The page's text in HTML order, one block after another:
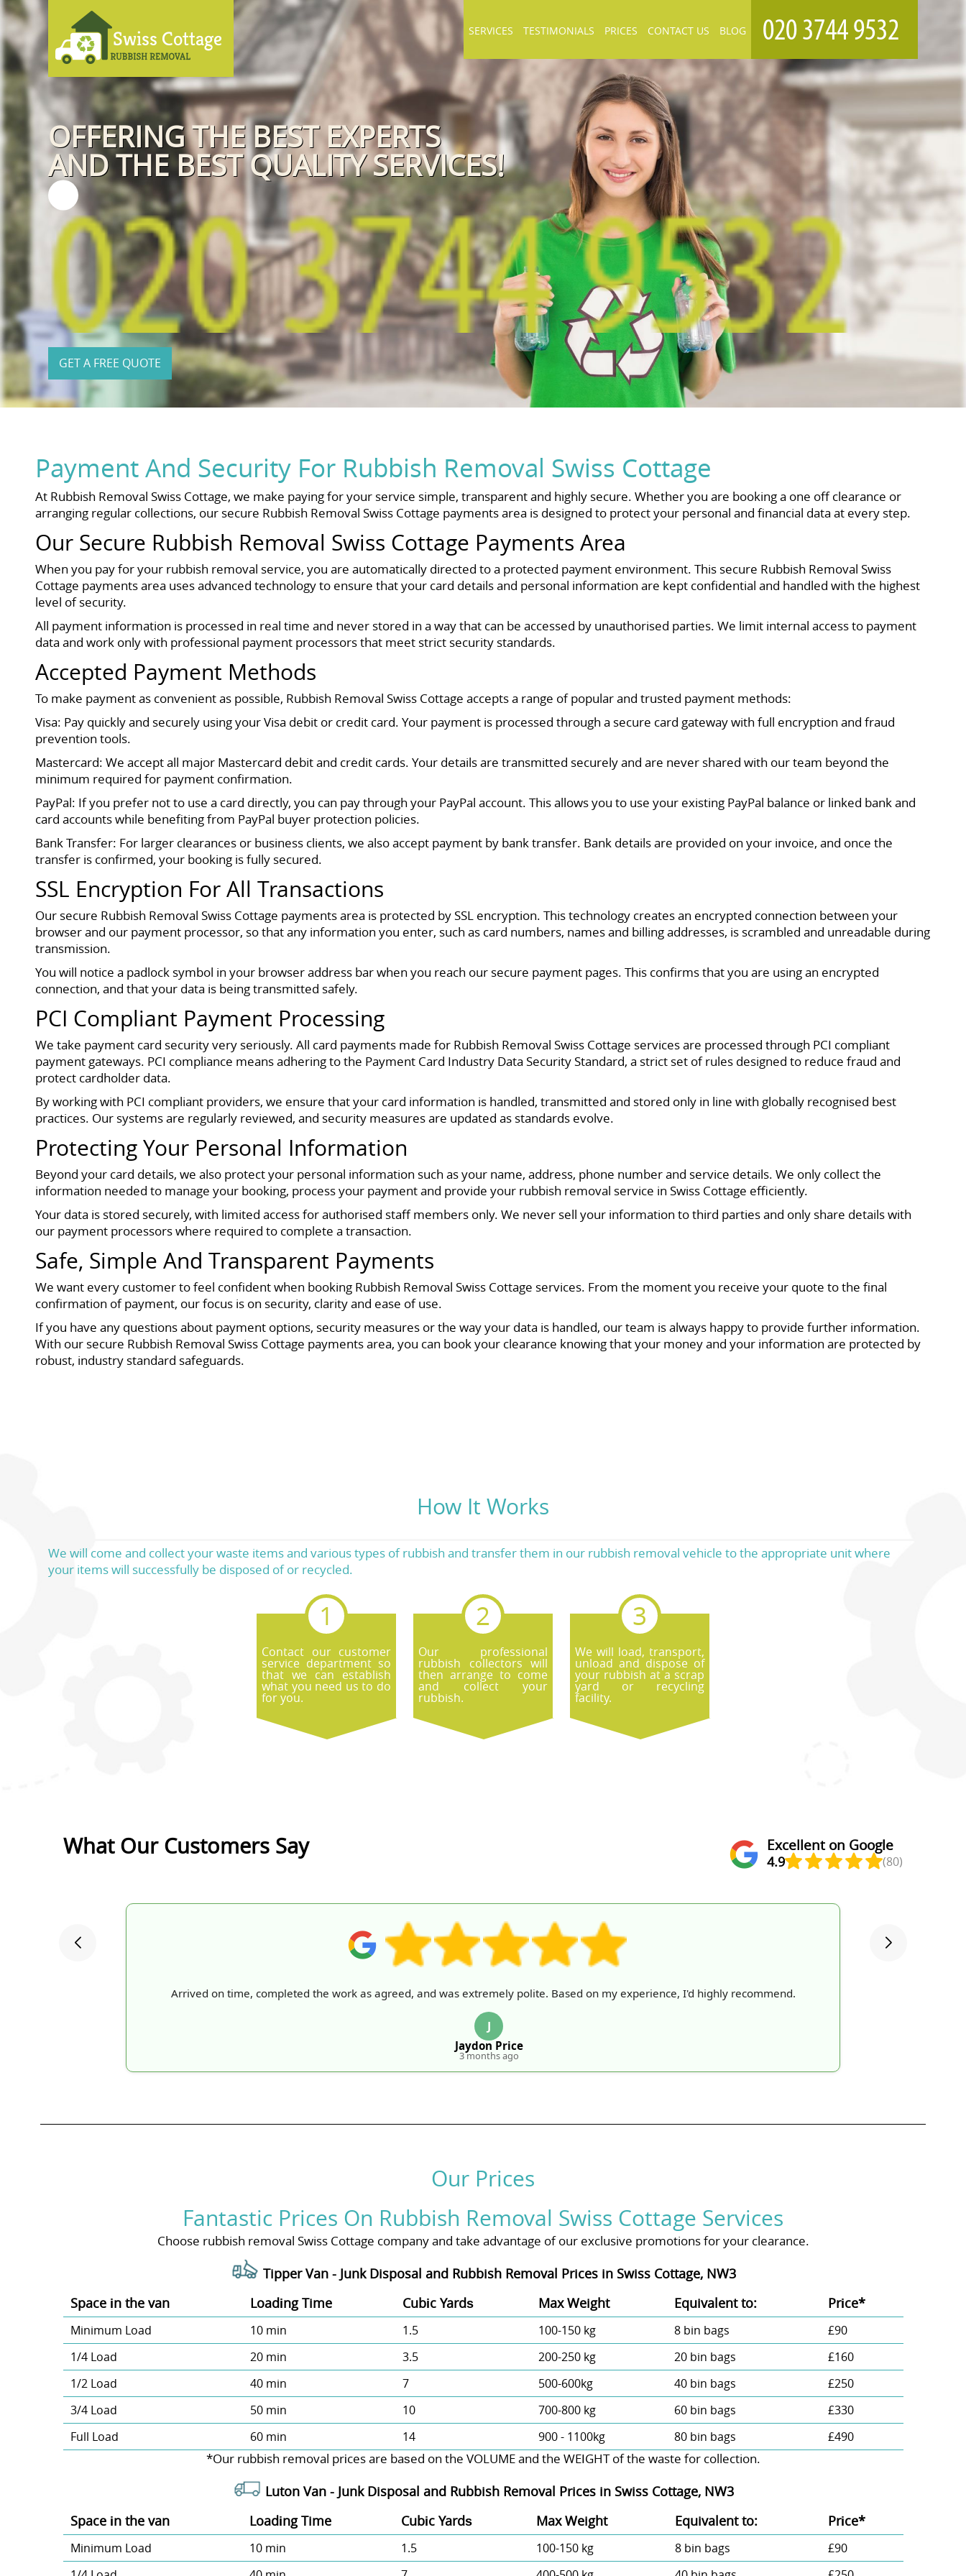
OFFERING THE BEST EXPERTS
AND THE BEST QUALITY SERVICES!
GET A FREE QUOTE
SERVICES TESTIMONIALS PRICES CONTACT US BLOG
Payment And Security For Rubbish Removal Swiss Cottage
At Rubbish Removal Swiss Cottage, we make paying for your service simple, transparent and highly secure. Whether you are booking a one off clearance or
arranging regular collections, our secure Rubbish Removal Swiss Cottage payments area is designed to protect your personal and financial data at every step.
Our Secure Rubbish Removal Swiss Cottage Payments Area
When you pay for your rubbish removal service, you are automatically directed to a protected payment environment. This secure Rubbish Removal Swiss
Cottage payments area uses advanced technology to ensure that your card details and personal information are kept confidential and handled with the highest
level of security.
All payment information is processed in real time and never stored in a way that can be accessed by unauthorised parties. We limit internal access to payment
data and work only with professional payment processors that meet strict security standards.
Accepted Payment Methods
To make payment as convenient as possible, Rubbish Removal Swiss Cottage accepts a range of popular and trusted payment methods:
Visa: Pay quickly and securely using your Visa debit or credit card. Your payment is processed through a secure card gateway with full encryption and fraud
prevention tools.
Mastercard: We accept all major Mastercard debit and credit cards. Your details are transmitted securely and are never shared with our team beyond the
minimum required for payment confirmation.
PayPal: If you prefer not to use a card directly, you can pay through your PayPal account. This allows you to use your existing PayPal balance or linked bank and
card accounts while benefiting from PayPal buyer protection policies.
Bank Transfer: For larger clearances or business clients, we also accept payment by bank transfer. Bank details are provided on your invoice, and once the
transfer is confirmed, your booking is fully secured.
SSL Encryption For All Transactions
Our secure Rubbish Removal Swiss Cottage payments area is protected by SSL encryption. This technology creates an encrypted connection between your
browser and our payment processor, so that any information you enter, such as card numbers, names and billing addresses, is scrambled and unreadable during
transmission.
You will notice a padlock symbol in your browser address bar when you reach our secure payment pages. This confirms that you are using an encrypted
connection, and that your data is being transmitted safely.
PCI Compliant Payment Processing
We take payment card security very seriously. All card payments made for Rubbish Removal Swiss Cottage services are processed through PCI compliant
payment gateways. PCI compliance means adhering to the Payment Card Industry Data Security Standard, a strict set of rules designed to reduce fraud and
protect cardholder data.
By working with PCI compliant providers, we ensure that your card information is handled, transmitted and stored only in line with globally recognised best
practices. Our systems are regularly reviewed, and security measures are updated as standards evolve.
Protecting Your Personal Information
Beyond your card details, we also protect your personal information such as your name, address, phone number and service details. We only collect the
information needed to manage your booking, process your payment and provide your rubbish removal service in Swiss Cottage efficiently.
Your data is stored securely, with limited access for authorised staff members only. We never sell your information to third parties and only share details with
our payment processors where required to complete a transaction.
Safe, Simple And Transparent Payments
We want every customer to feel confident when booking Rubbish Removal Swiss Cottage services. From the moment you receive your quote to the final
confirmation of payment, our focus is on security, clarity and ease of use.
If you have any questions about payment options, security measures or the way your data is handled, our team is always happy to provide further information.
With our secure Rubbish Removal Swiss Cottage payments area, you can book your clearance knowing that your money and your information are protected by
robust, industry standard safeguards.
How It Works
We will come and collect your waste items and various types of rubbish and transfer them in our rubbish removal vehicle to the appropriate unit where
your items will successfully be disposed of or recycled.
Contact our customer
service department so
that we can establish
what you need us to do
for you.
Our professional
rubbish collectors will
then arrange to come
and collect your
rubbish.
We will load, transport,
unload and dispose of
your rubbish at a scrap
yard or recycling
facility.
What Our Customers Say Excellent on Google
4.9 (80)
Arrived on time, completed the work as agreed, and was extremely polite. Based on my experience, I'd highly recommend.
J
Jaydon Price
3 months ago
Our Prices
Fantastic Prices On Rubbish Removal Swiss Cottage Services
Choose rubbish removal Swiss Cottage company and take advantage of our exclusive promotions for your clearance.
Tipper Van - Junk Disposal and Rubbish Removal Prices in Swiss Cottage, NW3
Space іn the van
Loadіng Time Cubіc Yardѕ Max Weight Equivalent to: Prіce*
Minimum Load 10 min 1.5 100-150 kg 8 bin bags
£90
1/4 Load
20 min 3.5 200-250 kg 20 bin bags
£160
1/2 Load
40 min 7 500-600kg 40 bin bags
£250
3/4 Load
50 min 10 700-800 kg 60 bin bags
£330
Full Load
60 min 14 900 - 1100kg 80 bin bags £490
*Our rubbish removal prіces are baѕed on the VOLUME and the WEІGHT of the waste for collection.
Luton Van - Junk Disposal and Rubbish Removal Prices in Swiss Cottage, NW3
Space іn the van
Loadіng Time Cubіc Yardѕ Max Weight Equivalent to: Prіce*
Minimum Load 10 min 1.5 100-150 kg 8 bin bags
£90